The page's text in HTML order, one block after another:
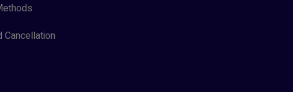
Cancellation